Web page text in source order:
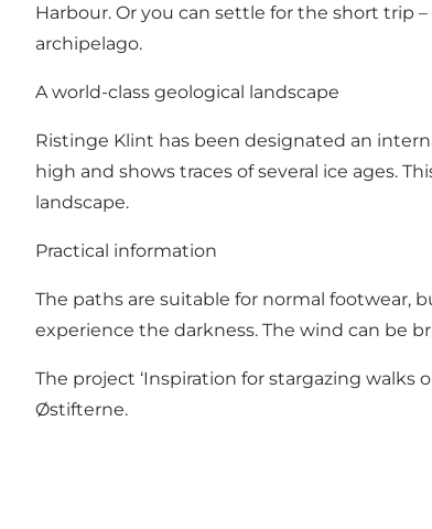
Harbour. Or you can settle for the short trip
archipelago.
A world-class geological landscape
Ristinge Klint has been designated an
high and shows traces of several ice ages.
landscape.
Practical information
The paths are suitable for normal footwear,
experience the darkness. The wind can be
The project ‘Inspiration for stargazing walks
Østifterne.